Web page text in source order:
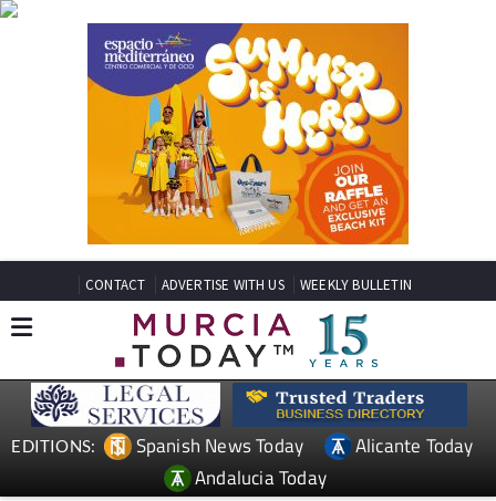
CONTACT ADVERTISE WITH US WEEKLY BULLETIN
EDITIONS: Spanish News Today
Alicante Today
Andalucia Today